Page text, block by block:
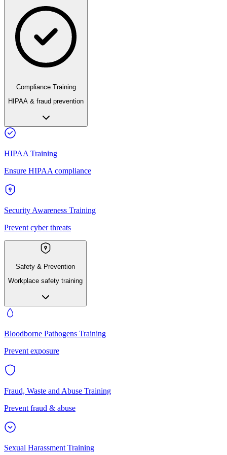
Compliance Training
HIPAA & fraud prevention
HIPAA Training
Ensure HIPAA compliance
Security Awareness Training
Prevent cyber threats
Safety & Prevention
Workplace safety training
Bloodborne Pathogens Training
Prevent exposure
Fraud, Waste and Abuse Training
Prevent fraud & abuse
Sexual Harassment Training